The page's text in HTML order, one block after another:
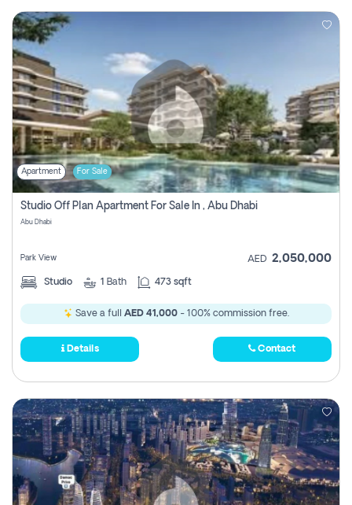
Apartment For Sale
Studio Off Plan Apartment For Sale In , Abu Dhabi
Abu Dhabi
Park View AED 2,050,000
Studio 1 Bath 473 sqft
Save a full AED 41,000- 100% commission free.
Details Contact